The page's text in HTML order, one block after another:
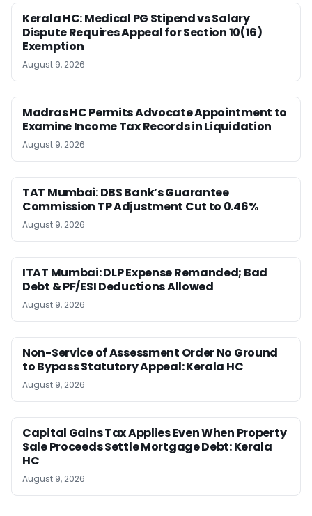
Kerala HC: Medical PG Stipend vs Salary
Dispute Requires Appeal for Section 10(16)
Exemption
August 9, 2026
Madras HC Permits Advocate Appointment to
Examine Income Tax Records in Liquidation
August 9, 2026
TAT Mumbai: DBS Bank’s Guarantee
Commission TP Adjustment Cut to 0.46%
August 9, 2026
ITAT Mumbai: DLP Expense Remanded; Bad
Debt & PF/ESI Deductions Allowed
August 9, 2026
Non-Service of Assessment Order No Ground
to Bypass Statutory Appeal: Kerala HC
August 9, 2026
Capital Gains Tax Applies Even When Property
Sale Proceeds Settle Mortgage Debt: Kerala
HC
August 9, 2026